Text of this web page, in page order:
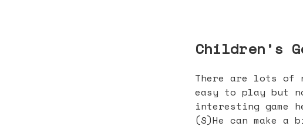
Children’s
There are lots of
easy to play but
interesting game
(S)He can make